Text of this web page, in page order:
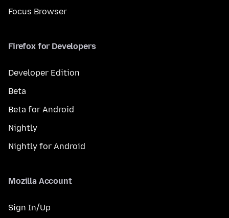
Focus Browser
Firefox for Developers
Developer Edition
Beta
Beta for Android
Nightly
Nightly for Android
Mozilla Account
Sign In/Up